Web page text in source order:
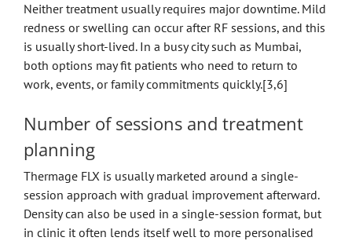
Neither treatment usually requires major downtime. Mild
redness or swelling can occur after RF sessions, and this
is usually short-lived. In a busy city such as Mumbai,
both options may fit patients who need to return to
work, events, or family commitments quickly.[3,6]
Number of sessions and treatment
planning
Thermage FLX is usually marketed around a single-
session approach with gradual improvement afterward.
Density can also be used in a single-session format, but
in clinic it often lends itself well to more personalised